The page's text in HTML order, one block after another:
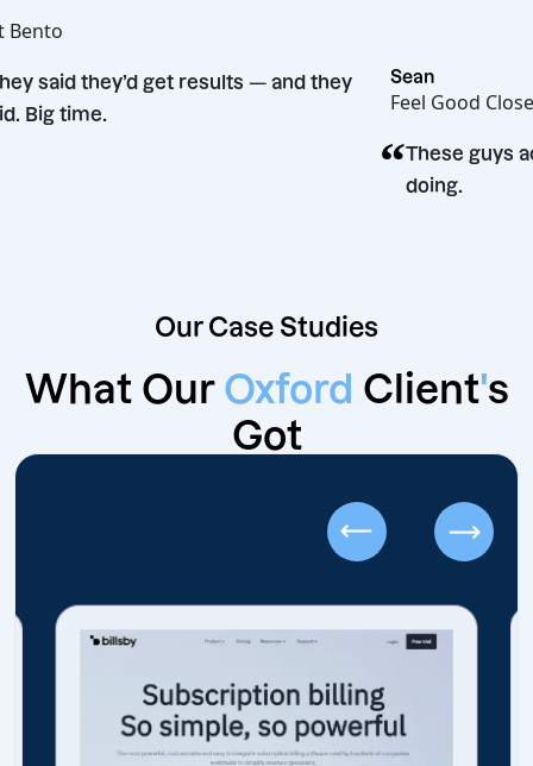
Hot Bento
“They said they’d get results — and they
did. Big time.
Feel
“These
doing.
Our Case Studies
What Our Oxford Client's
Got